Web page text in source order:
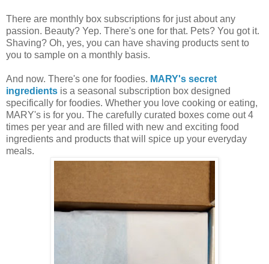
There are monthly box subscriptions for just about any
passion. Beauty? Yep. There's one for that. Pets? You got it.
Shaving? Oh, yes, you can have shaving products sent to
you to sample on a monthly basis.
And now. There's one for foodies. MARY's secret
ingredients is a seasonal subscription box designed
specifically for foodies. Whether you love cooking or eating,
MARY's is for you. The carefully curated boxes come out 4
times per year and are filled with new and exciting food
ingredients and products that will spice up your everyday
meals.